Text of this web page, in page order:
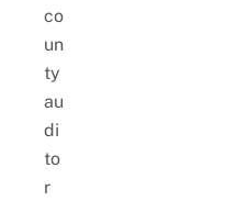
co
un
ty
au
di
to
r